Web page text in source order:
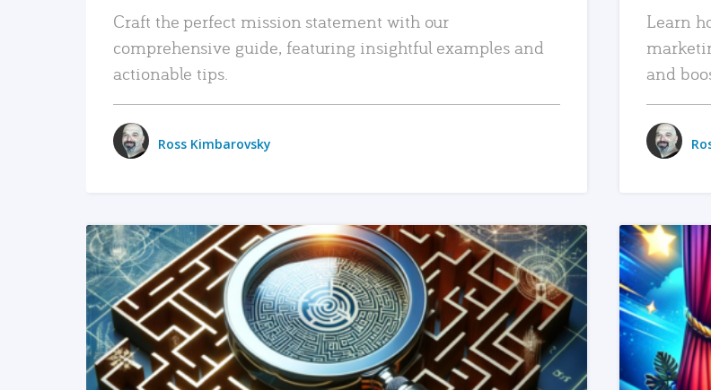
Craft the perfect mission statement with our
comprehensive guide, featuring insightful examples and
actionable tips.
Ross Kimbarovsky
Learn
and
READ MORE